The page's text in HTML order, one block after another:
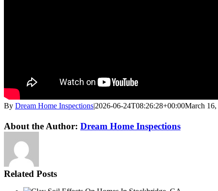
By Dream Home Inspections|2026-06-24T08:26:28+00:00March 16,
Twitter
LinkedIn
Email
About the Author: Dream Home Inspections
Related Posts